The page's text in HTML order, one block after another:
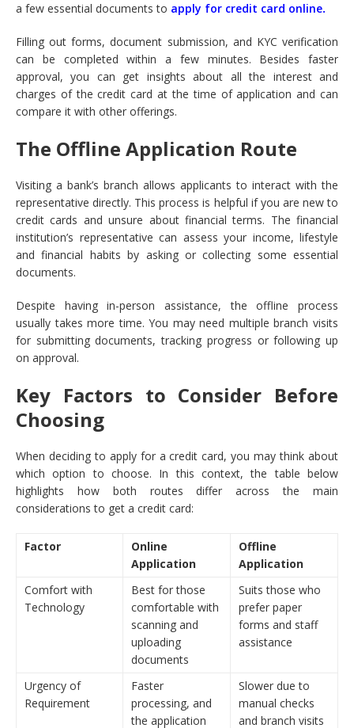
a few essential documents to apply for credit card online.
Filling out forms, document submission, and KYC verification
can be completed within a few minutes. Besides faster
approval, you can get insights about all the interest and
charges of the credit card at the time of application and can
compare it with other offerings.
The Offline Application Route
Visiting a bank’s branch allows applicants to interact with the
representative directly. This process is helpful if you are new to
credit cards and unsure about financial terms. The financial
institution’s representative can assess your income, lifestyle
and financial habits by asking or collecting some essential
documents.
Despite having in-person assistance, the offline process
usually takes more time. You may need multiple branch visits
for submitting documents, tracking progress or following up
on approval.
Key Factors to Consider Before
Choosing
When deciding to apply for a credit card, you may think about
which option to choose. In this context, the table below
highlights how both routes differ across the main
considerations to get a credit card:
Factor
Online
Application
Offline
Application
Comfort with
Technology
Best for those
comfortable with
scanning and
uploading
documents
Suits those who
prefer paper
forms and staff
assistance
Urgency of
Requirement
Faster
processing, and
the application
Slower due to
manual checks
and branch visits